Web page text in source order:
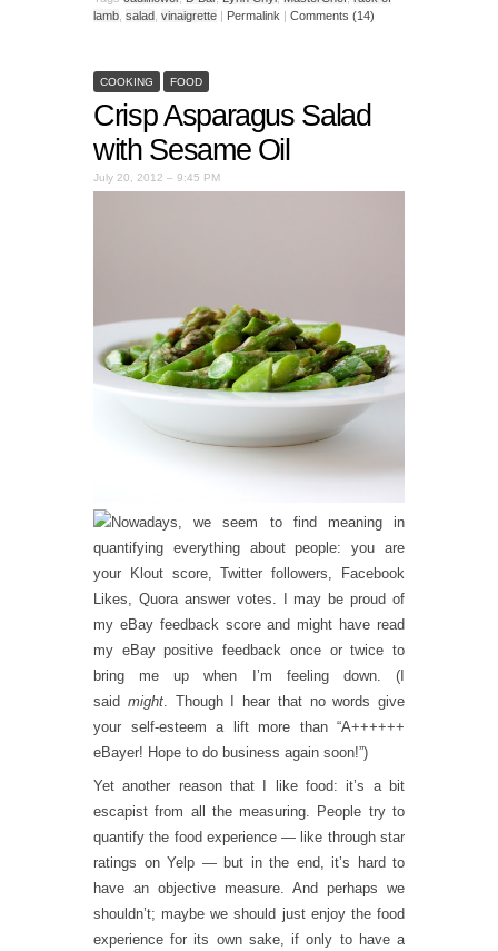
lamb salad vinaigrette | Permalink | Comments (14)
COOKING FOOD
Crisp Asparagus Salad
with Sesame Oil
July 20, 2012 – 9:45 PM
owadays, we seem to find meaning in
quantifying everything about people: you are
your Klout score, Twitter followers, Facebook
Likes, Quora answer votes. I may be proud of
my eBay feedback score and might have read
my eBay positive feedback once or twice to
bring me up when I’m feeling down. (I
said might. Though I hear that no words give
your self-esteem a lift more than “A++++++
eBayer! Hope to do business again soon!”)
Yet another reason that I like food: it’s a bit
escapist from all the measuring. People try to
quantify the food experience — like through star
ratings on Yelp — but in the end, it’s hard to
have an objective measure. And perhaps we
shouldn’t; maybe we should just enjoy the food
experience for its own sake, if only to have a